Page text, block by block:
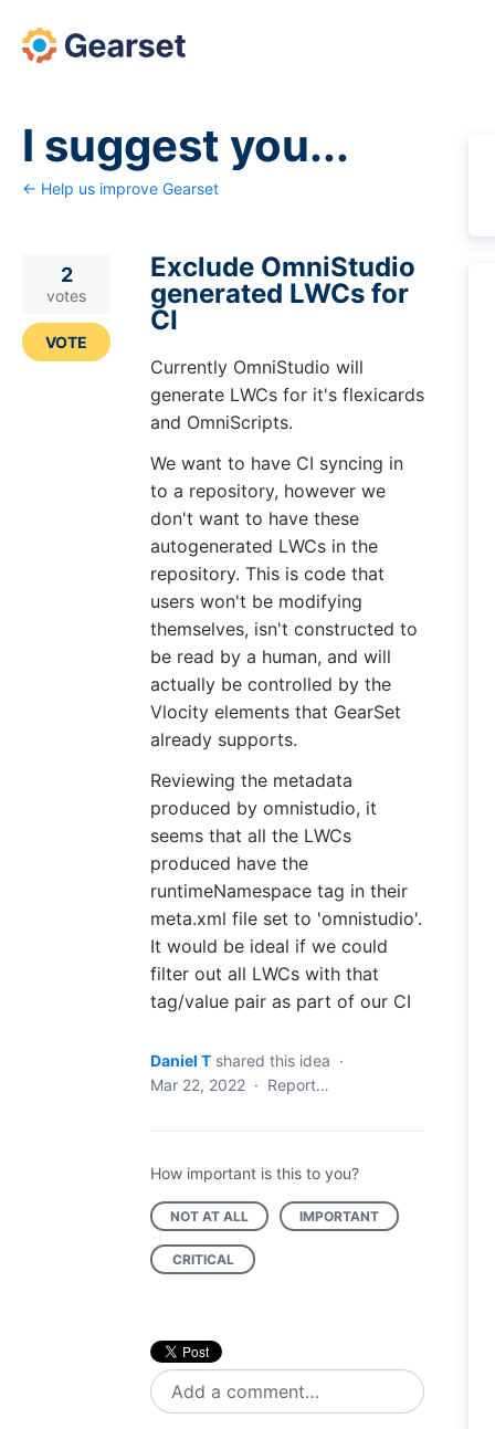
Skip
to
I suggest you...
← Help us improve Gearset
Exclude OmniStudio
generated LWCs for
CI
Currently OmniStudio will
generate LWCs for it's flexicards
and OmniScripts.
We want to have CI syncing in
to a repository, however we
don't want to have these
autogenerated LWCs in the
repository. This is code that
users won't be modifying
themselves, isn't constructed to
be read by a human, and will
actually be controlled by the
Vlocity elements that GearSet
already supports.
Reviewing the metadata
produced by omnistudio, it
seems that all the LWCs
produced have the
runtimeNamespace tag in their
meta.xml file set to 'omnistudio'.
It would be ideal if we could
filter out all LWCs with that
tag/value pair as part of our CI
2
votes
VOTE
Daniel T shared this idea ·
Mar 22, 2022 · Report…
How important is this to you?
NOT AT ALL IMPORTANT
CRITICAL
Add a comment…